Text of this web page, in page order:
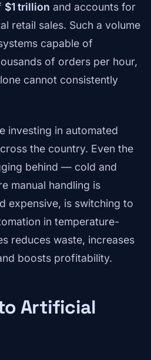
$1 trillion and accounts for
retail sales. Such a volume
capable of
of orders per hour,
cannot consistently
investing in automated
the country. Even the
behind — cold and
manual handling is
expensive, is switching to
in temperature-
reduces waste, increases
boosts profitability.
Artificial